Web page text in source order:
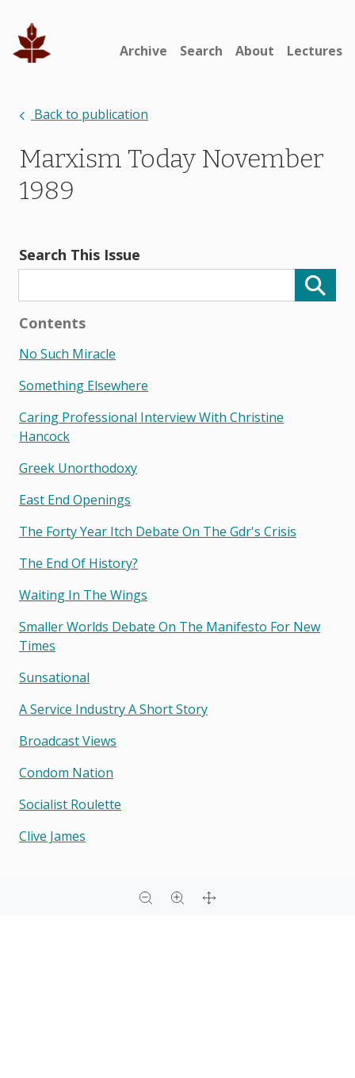
Archive Search About Lectures
Back to publication
Marxism Today November
1989
Search This Issue
Contents
No Such Miracle
Something Elsewhere
Caring Professional Interview With Christine
Hancock
Greek Unorthodoxy
East End Openings
The Forty Year Itch Debate On The Gdr's Crisis
The End Of History?
Waiting In The Wings
Smaller Worlds Debate On The Manifesto For New
Times
Sunsational
A Service Industry A Short Story
Broadcast Views
Condom Nation
Socialist Roulette
Clive James